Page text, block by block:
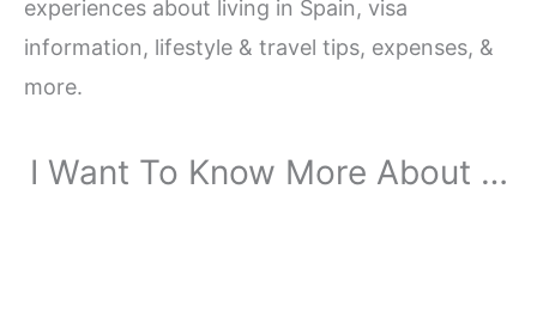
experiences about living in Spain, visa
information, lifestyle & travel tips, expenses, &
more.
I Want To Know More About …